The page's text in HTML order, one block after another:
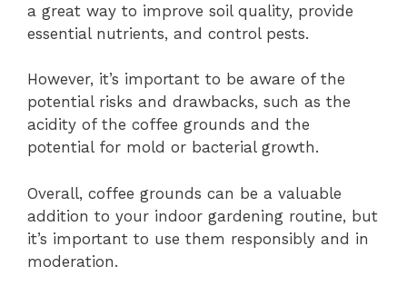
a great way to improve soil quality, provide
essential nutrients, and control pests.
However, it’s important to be aware of the
potential risks and drawbacks, such as the
acidity of the coffee grounds and the
potential for mold or bacterial growth.
Overall, coffee grounds can be a valuable
addition to your indoor gardening routine, but
it’s important to use them responsibly and in
moderation.